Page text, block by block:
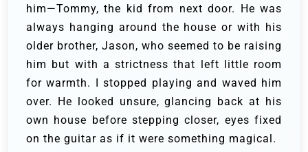
him—Tommy, the kid from next door. He was
always hanging around the house or with his
older brother, Jason, who seemed to be raising
him but with a strictness that left little room
for warmth. I stopped playing and waved him
over. He looked unsure, glancing back at his
own house before stepping closer, eyes fixed
on the guitar as if it were something magical.